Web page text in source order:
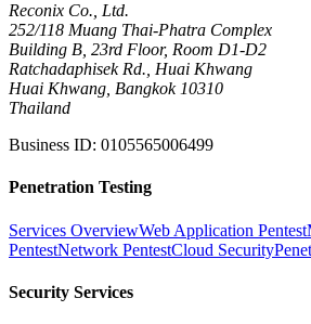
Reconix Co., Ltd.
252/118 Muang Thai-Phatra Complex
Building B, 23rd Floor, Room D1-D2
Ratchadaphisek Rd., Huai Khwang
Huai Khwang, Bangkok 10310
Thailand
Business ID: 0105565006499
Penetration Testing
Services OverviewWeb Application Pentest
PentestNetwork PentestCloud Security
Security Services